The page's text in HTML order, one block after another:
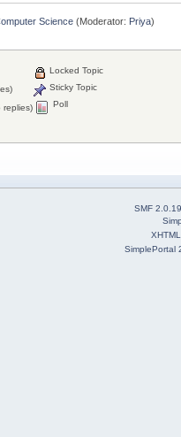
Science(Moderator: Priya)
replies)
Locked Topic
Sticky Topic
Poll
SMF 2.0.19
XHTML
SimplePortal